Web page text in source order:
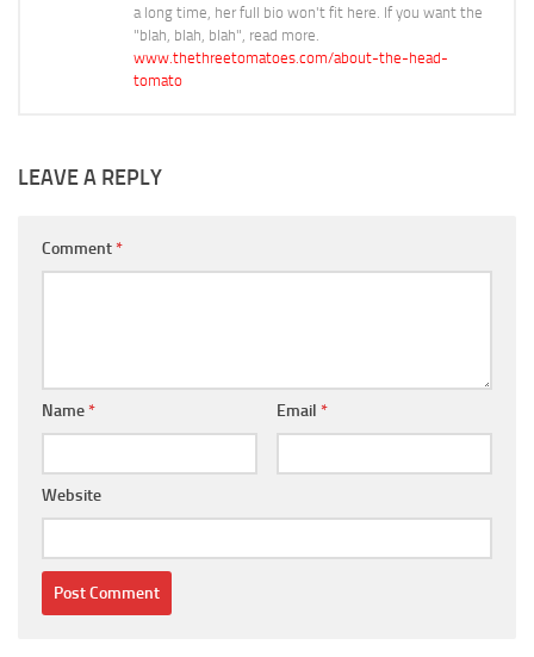
a long time, her full bio won't fit here. If you want the
"blah, blah, blah", read more.
www.thethreetomatoes.com/about-the-head-
tomato
LEAVE A REPLY
Comment*
Name* Email *
Website